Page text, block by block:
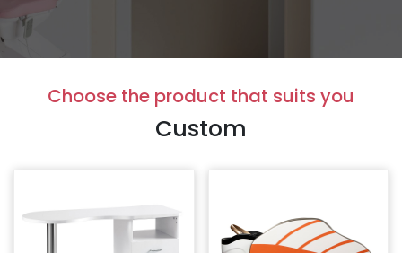
Choose the product that suits you
Custom